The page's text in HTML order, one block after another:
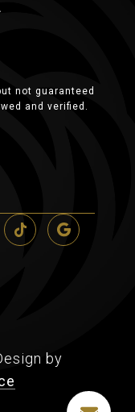
not guaranteed
and verified.
by